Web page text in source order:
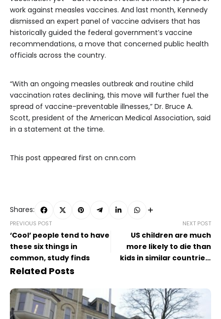
work against measles vaccines. And last month, Kennedy
dismissed an expert panel of vaccine advisers that has
historically guided the federal government’s vaccine
recommendations, a move that concerned public health
officials across the country.
“With an ongoing measles outbreak and routine child
vaccination rates declining, this move will further fuel the
spread of vaccine-preventable illnesses,” Dr. Bruce A.
Scott, president of the American Medical Association, said
in a statement at the time.
This post appeared first on cnn.com
Shares:
PREVIOUS POST
‘Cool’ people tend to have
these six things in
common, study finds
NEXT POST
US children are much
more likely to die than
kids in similar countries,
Related Posts